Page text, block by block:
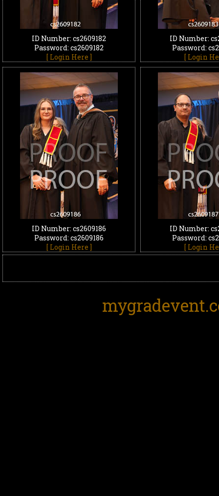
ID Number: cs2609182
Password: cs2609182
[ Login Here ]
ID Number:
Password:
[ Login
ID Number: cs2609186
Password: cs2609186
[ Login Here ]
ID Number:
Password:
[ Login